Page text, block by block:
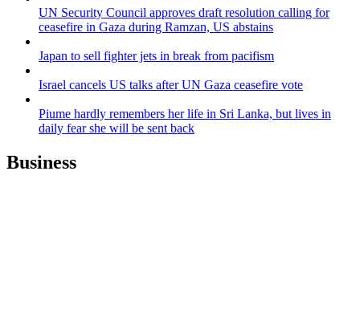
UN Security Council approves draft resolution calling for
ceasefire in Gaza during Ramzan, US abstains
Japan to sell fighter jets in break from pacifism
Israel cancels US talks after UN Gaza ceasefire vote
Piume hardly remembers her life in Sri Lanka, but lives in
daily fear she will be sent back
Business